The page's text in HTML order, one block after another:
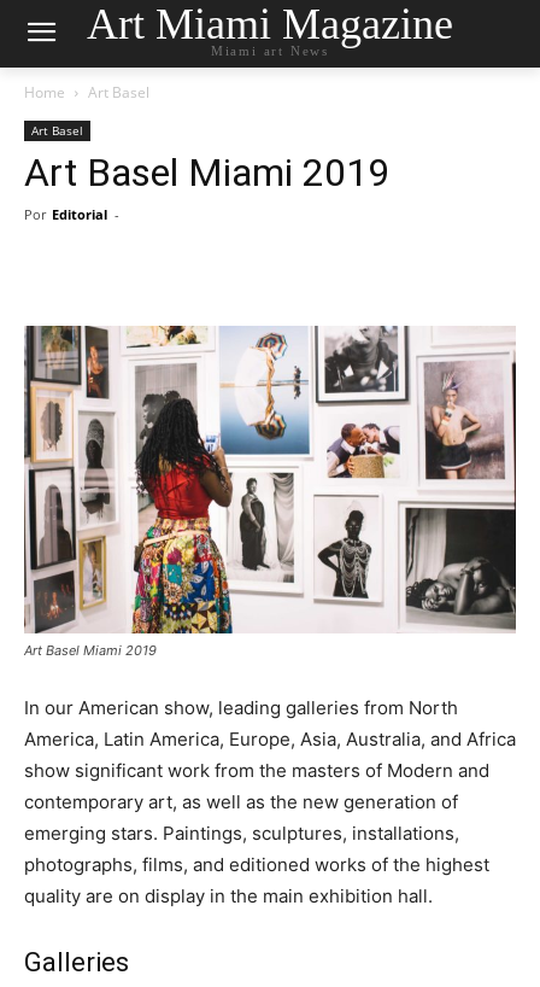
Art Miami Magazine
Miami art News
Home Art Basel
Art Basel
Art Basel Miami 2019
Por Editorial -
Art Basel Miami 2019
In our American show, leading galleries from North
America, Latin America, Europe, Asia, Australia, and Africa
show significant work from the masters of Modern and
contemporary art, as well as the new generation of
emerging stars. Paintings, sculptures, installations,
photographs, films, and editioned works of the highest
quality are on display in the main exhibition hall.
Galleries